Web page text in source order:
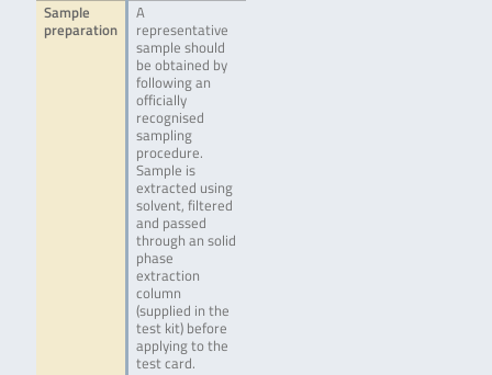
Sample
preparation
A
representative
sample should
be obtained by
following an
officially
recognised
sampling
procedure.
Sample is
extracted using
solvent, filtered
and passed
through an solid
phase
extraction
column
(supplied in the
test kit) before
applying to the
test card.